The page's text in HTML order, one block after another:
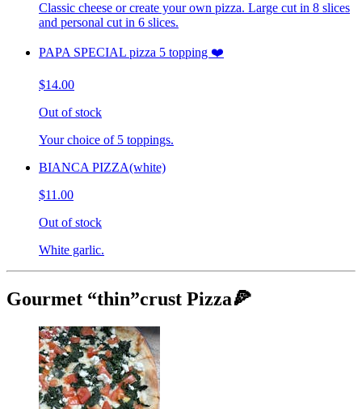
Classic cheese or create your own pizza. Large cut in 8 slices
and personal cut in 6 slices.
PAPA SPECIAL pizza 5 topping ❤️
$14.00
Out of stock
Your choice of 5 toppings.
BIANCA PIZZA(white)
$11.00
Out of stock
White garlic.
Gourmet “thin”crust Pizza🍕